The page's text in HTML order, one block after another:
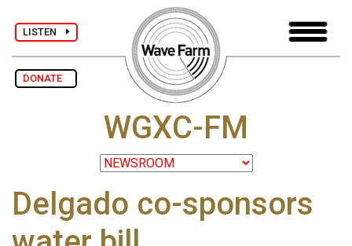
LISTEN
DONATE
WGXC-FM
Delgado co-sponsors